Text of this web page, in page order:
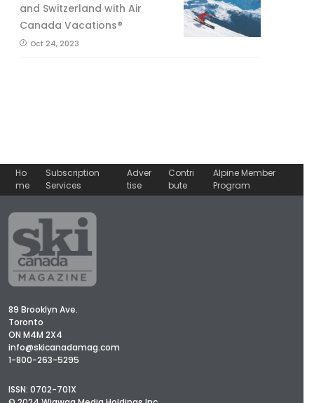
and Switzerland with Air
Canada Vacations®
Oct 24, 2023
Ho
me
Subscription
Services
Adver
tise
Contri
bute
Alpine Member
Program
89 Brooklyn Ave.
Toronto
ON M4M 2X4
info@skicanadamag.com
1-800-263-5295
ISSN: 0702-701X